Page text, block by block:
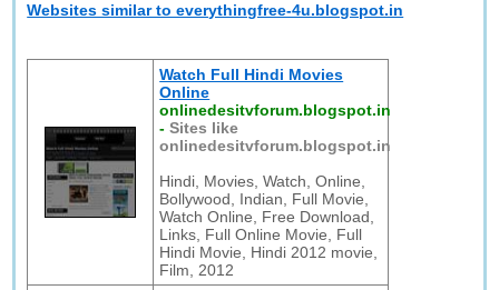
Websites similar to everythingfree-4u.blogspot.in
Watch Full Hindi Movies
Online
onlinedesitvforum.blogspot.in
-Sites like
onlinedesitvforum.blogspot.in
Hindi, Movies, Watch, Online,
Bollywood, Indian, Full Movie,
Watch Online, Free Download,
Links, Full Online Movie, Full
Hindi Movie, Hindi 2012 movie,
Film, 2012